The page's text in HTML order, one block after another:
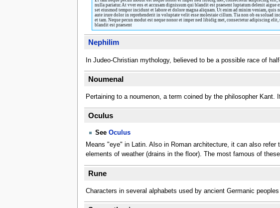
nulla pariatur. At vver eos et accusam dignissum qui blandit est praesent luptatum delenit
set eiusmod tempor incidunt et labore et dolore magna aliquam. Ut enim ad minim veniam,
aute irure dolor in reprehenderit in voluptate velit esse molestaie cillum. Tia non ob ea soluad
et tam. Neque pecun modut est neque nonor et imper ned libidig met, consectetur adipiscing
blandit est praesent
Nephilim
In Judeo-Christian mythology, believed to be a possible race of
Noumenal
Pertaining to a noumenon, a term coined by the philosopher
Oculus
See Oculus
Means "eye" in Latin. Also in Roman architecture, it can also
elements of weather (drains in the floor). The most famous of
Rune
Characters in several alphabets used by ancient Germanic